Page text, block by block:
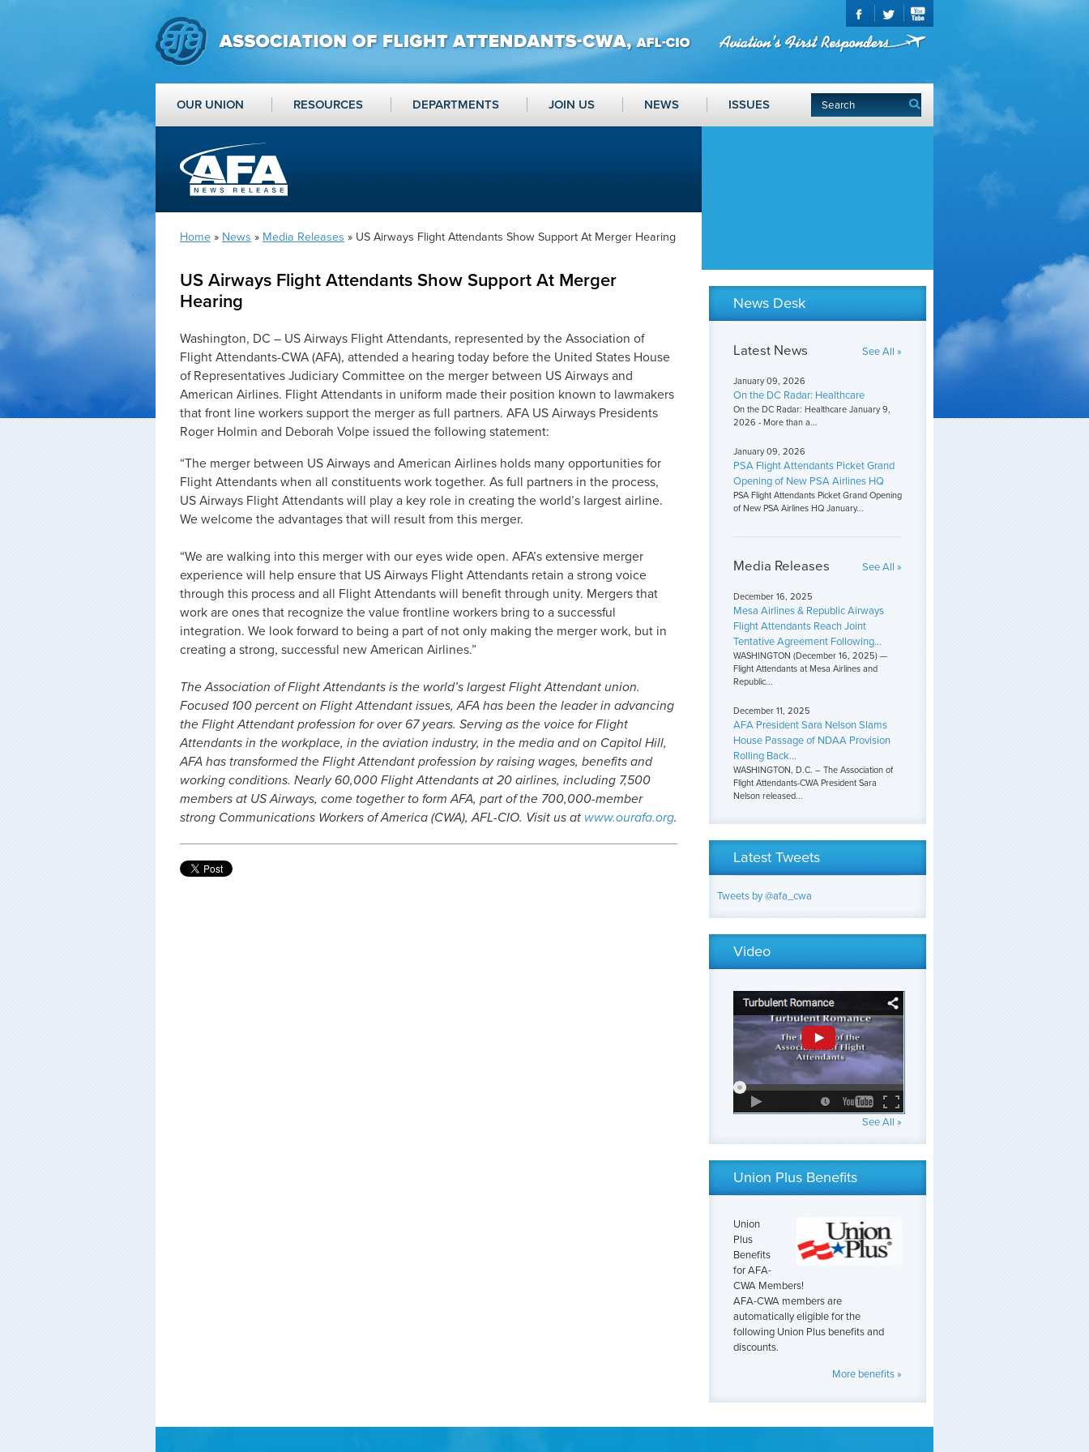
OUR UNION RESOURCES DEPARTMENTS JOIN US NEWS ISSUES
Home » News » Media Releases » US Airways Flight Attendants Show Support At Merger Hearing
US Airways Flight Attendants Show Support At Merger
Hearing
Washington, DC – US Airways Flight Attendants, represented by the Association of
Flight Attendants-CWA (AFA), attended a hearing today before the United States House
of Representatives Judiciary Committee on the merger between US Airways and
American Airlines. Flight Attendants in uniform made their position known to lawmakers
that front line workers support the merger as full partners. AFA US Airways Presidents
Roger Holmin and Deborah Volpe issued the following statement:
“The merger between US Airways and American Airlines holds many opportunities for
Flight Attendants when all constituents work together. As full partners in the process,
US Airways Flight Attendants will play a key role in creating the world’s largest airline.
We welcome the advantages that will result from this merger.
“We are walking into this merger with our eyes wide open. AFA’s extensive merger
experience will help ensure that US Airways Flight Attendants retain a strong voice
through this process and all Flight Attendants will benefit through unity. Mergers that
work are ones that recognize the value frontline workers bring to a successful
integration. We look forward to being a part of not only making the merger work, but in
creating a strong, successful new American Airlines.”
The Association of Flight Attendants is the world’s largest Flight Attendant union.
Focused 100 percent on Flight Attendant issues, AFA has been the leader in advancing
the Flight Attendant profession for over 67 years. Serving as the voice for Flight
Attendants in the workplace, in the aviation industry, in the media and on Capitol Hill,
AFA has transformed the Flight Attendant profession by raising wages, benefits and
working conditions. Nearly 60,000 Flight Attendants at 20 airlines, including 7,500
members at US Airways, come together to form AFA, part of the 700,000-member
strong Communications Workers of America (CWA), AFL-CIO. Visit us at www.ourafa.org.
News Desk
Latest News See All »
January 09, 2026
On the DC Radar: Healthcare
On the DC Radar: Healthcare January 9,
2026 - More than a...
January 09, 2026
PSA Flight Attendants Picket Grand
Opening of New PSA Airlines HQ
PSA Flight Attendants Picket Grand Opening
of New PSA Airlines HQ January...
Media Releases See All »
December 16, 2025
Mesa Airlines & Republic Airways
Flight Attendants Reach Joint
Tentative Agreement Following...
WASHINGTON (December 16, 2025) —
Flight Attendants at Mesa Airlines and
Republic...
December 11, 2025
AFA President Sara Nelson Slams
House Passage of NDAA Provision
Rolling Back...
WASHINGTON, D.C. – The Association of
Flight Attendants-CWA President Sara
Nelson released...
Latest Tweets
Tweets by @afa_cwa
Video
See All »
Union Plus Benefits
Union
Plus
Benefits
for AFA-
CWA Members!
AFA-CWA members are
automatically eligible for the
following Union Plus benefits and
discounts.
More benefits »